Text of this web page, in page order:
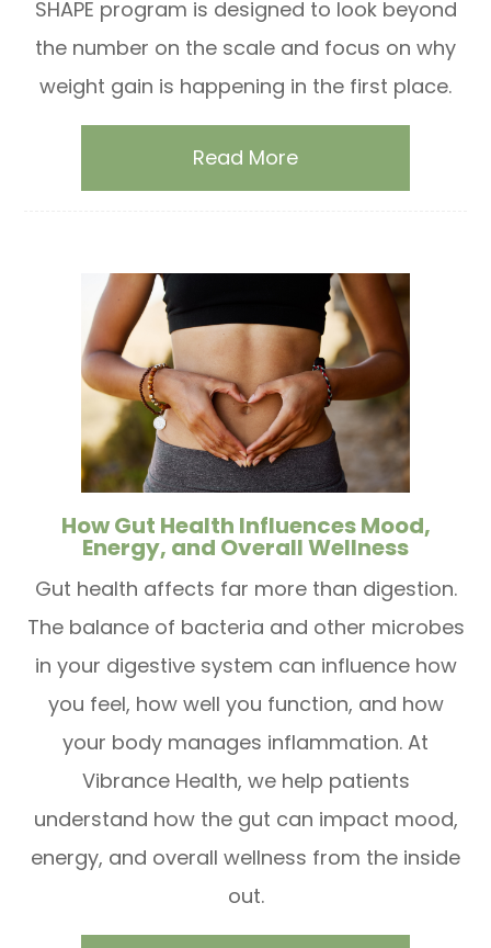
SHAPE program is designed to look beyond
the number on the scale and focus on why
weight gain is happening in the first place.
Read More
How Gut Health Influences Mood,
Energy, and Overall Wellness
Gut health affects far more than digestion.
The balance of bacteria and other microbes
in your digestive system can influence how
you feel, how well you function, and how
your body manages inflammation. At
Vibrance Health, we help patients
understand how the gut can impact mood,
energy, and overall wellness from the inside
out.